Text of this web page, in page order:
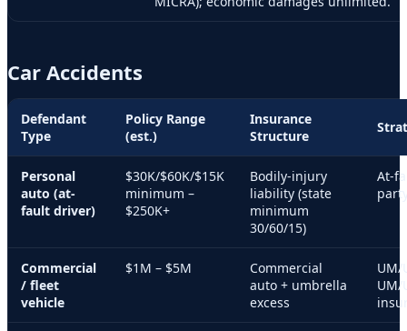
Car Accidents
Defendant
Type
Policy Range
(est.)
Insurance
Structure
Personal
auto (at-
fault driver)
$30K/$60K/$15K
minimum –
$250K+
Bodily-injury
liability (state
minimum
30/60/15)
At-
Commercial
/ fleet
vehicle
$1M – $5M
Commercial
auto + umbrella
excess
UM/